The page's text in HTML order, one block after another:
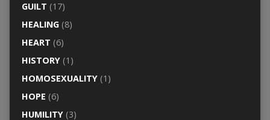
GUILT (17)
HEALING(8)
HEART (6)
HISTORY(1)
HOMOSEXUALITY(1)
HOPE (6)
HUMILITY(3)